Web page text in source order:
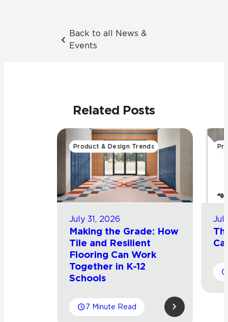
Back to all News &
Events
Related Posts
Product & Design Trends
July 31, 2026
Making the Grade: How
Tile and Resilient
Flooring Can Work
Together in K-12
Schools
7 Minute Read